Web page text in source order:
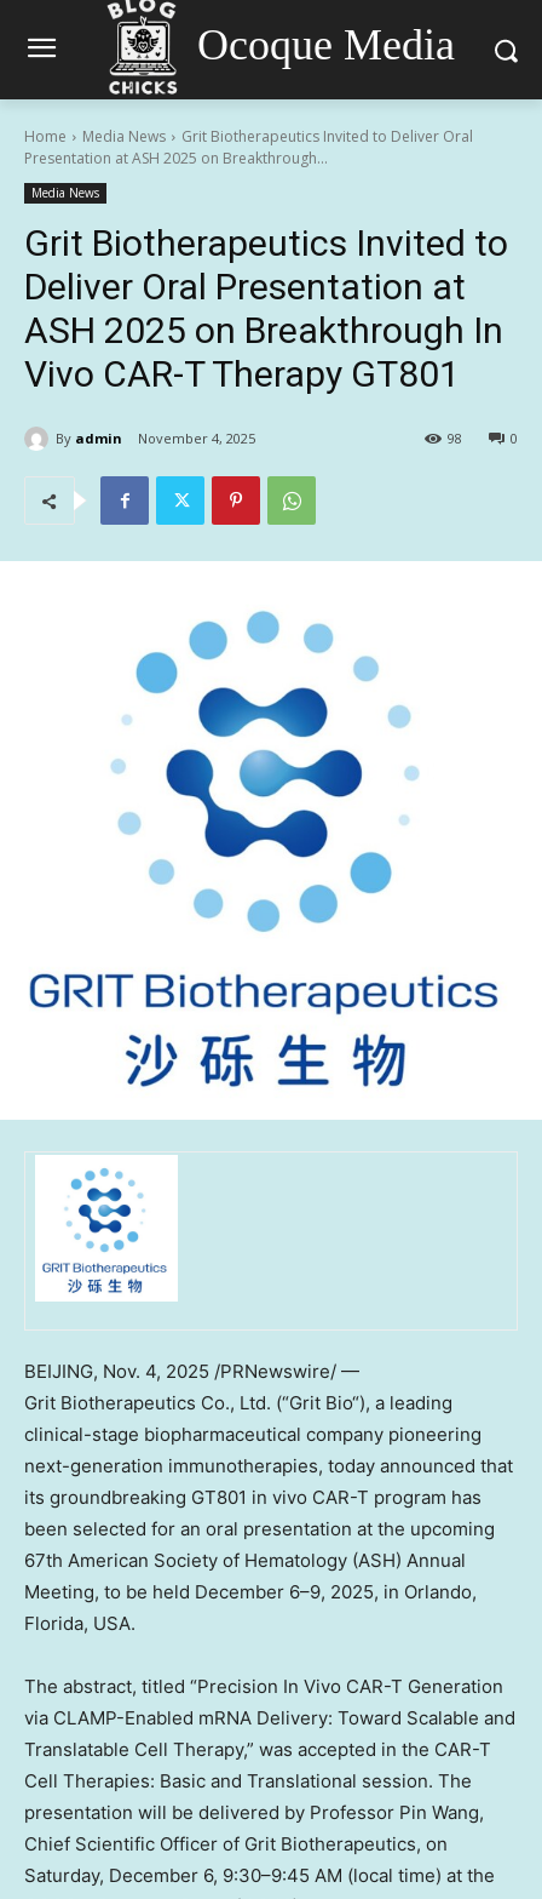
Ocoque Media
Home Media News
Grit Biotherapeutics Invited to Deliver Oral
Presentation at ASH 2025 on Breakthrough...
Media News
Grit Biotherapeutics Invited to
Deliver Oral Presentation at
ASH 2025 on Breakthrough In
Vivo CAR-T Therapy GT801
By admin November 4, 2025 0
98
BEIJING, Nov. 4, 2025 /PRNewswire/ —
Grit Biotherapeutics Co., Ltd. (“Grit Bio“), a leading
clinical-stage biopharmaceutical company pioneering
next-generation immunotherapies, today announced that
its groundbreaking GT801 in vivo CAR-T program has
been selected for an oral presentation at the upcoming
67th American Society of Hematology (ASH) Annual
Meeting, to be held December 6–9, 2025, in Orlando,
Florida, USA.
The abstract, titled “Precision In Vivo CAR-T Generation
via CLAMP-Enabled mRNA Delivery: Toward Scalable and
Translatable Cell Therapy,” was accepted in the CAR-T
Cell Therapies: Basic and Translational session. The
presentation will be delivered by Professor Pin Wang,
Chief Scientific Officer of Grit Biotherapeutics, on
Saturday, December 6, 9:30–9:45 AM (local time) at the